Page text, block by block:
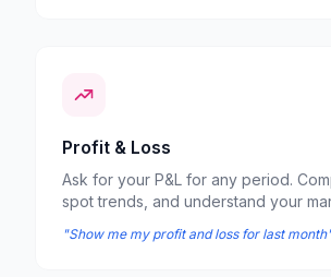
Profit & Loss
Ask for your P&L for any period.
spot trends, and understand your
"Show me my profit and loss for last